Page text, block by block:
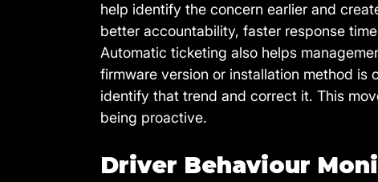
help identify the concern earlier and
better accountability, faster response
Automatic ticketing also helps
firmware version or installation method is
identify that trend and correct it. This
being proactive.
Driver Behaviour